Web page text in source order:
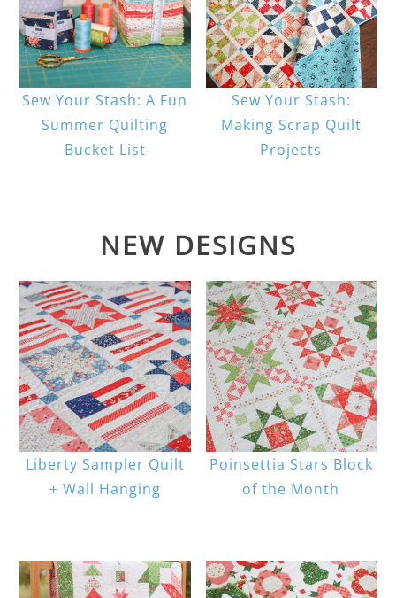
Sew Your Stash: A Fun
Summer Quilting
Bucket List
Sew Your Stash:
Making Scrap Quilt
Projects
NEW DESIGNS
Liberty Sampler Quilt
+ Wall Hanging
Poinsettia Stars Block
of the Month